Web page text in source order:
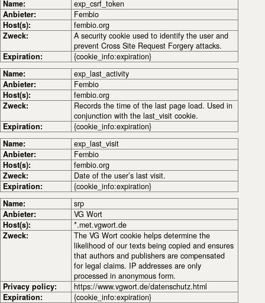
Name:
exp_csrf_token
Anbieter:
Fembio
Host(s):
fembio.org
Zweck:
A security cookie used to identify the user and
prevent Cross Site Request Forgery attacks.
Expiration:
{cookie_info:expiration}
Name:
exp_last_activity
Anbieter:
Fembio
Host(s):
fembio.org
Zweck:
Records the time of the last page load. Used in
conjunction with the last_visit cookie.
Expiration:
{cookie_info:expiration}
Name:
exp_last_visit
Anbieter:
Fembio
Host(s):
fembio.org
Zweck:
Date of the user’s last visit.
Expiration:
{cookie_info:expiration}
Name:
srp
Anbieter:
VG Wort
Host(s):
*.met.vgwort.de
Zweck:
The VG Wort cookie helps determine the
likelihood of our texts being copied and ensures
that authors and publishers are compensated
for legal claims. IP addresses are only
processed in anonymous form.
Privacy policy:
https://www.vgwort.de/datenschutz.html
Expiration:
{cookie_info:expiration}